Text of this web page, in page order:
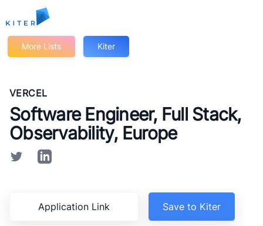
Kiter
More Lists Kiter
VERCEL
Software Engineer, Full Stack,
Observability, Europe
Application Link Save to Kiter